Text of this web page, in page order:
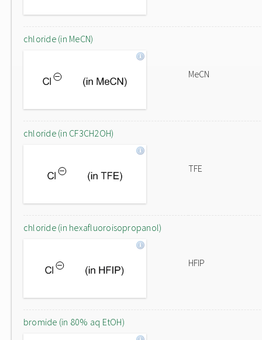
chloride (in MeCN)
MeCN
chloride (in CF3CH2OH)
TFE
chloride (in hexafluoroisopropanol)
HFIP
bromide (in 80% aq EtOH)